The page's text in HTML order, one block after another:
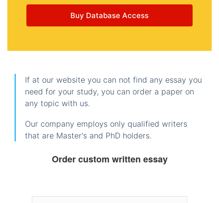
Buy Database Access
If at our website you can not find any essay you
need for your study, you can order a paper on
any topic with us.
Our company employs only qualified writers
that are Master's and PhD holders.
Order custom written essay